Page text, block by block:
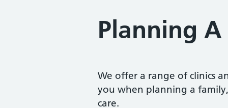
Planning
We offer a range of clinics
you when planning a
care.